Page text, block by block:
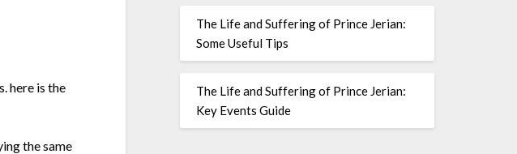
here is the
the same
The Life and Suffering of Prince Jerian:
Some Useful Tips
The Life and Suffering of Prince Jerian:
Key Events Guide